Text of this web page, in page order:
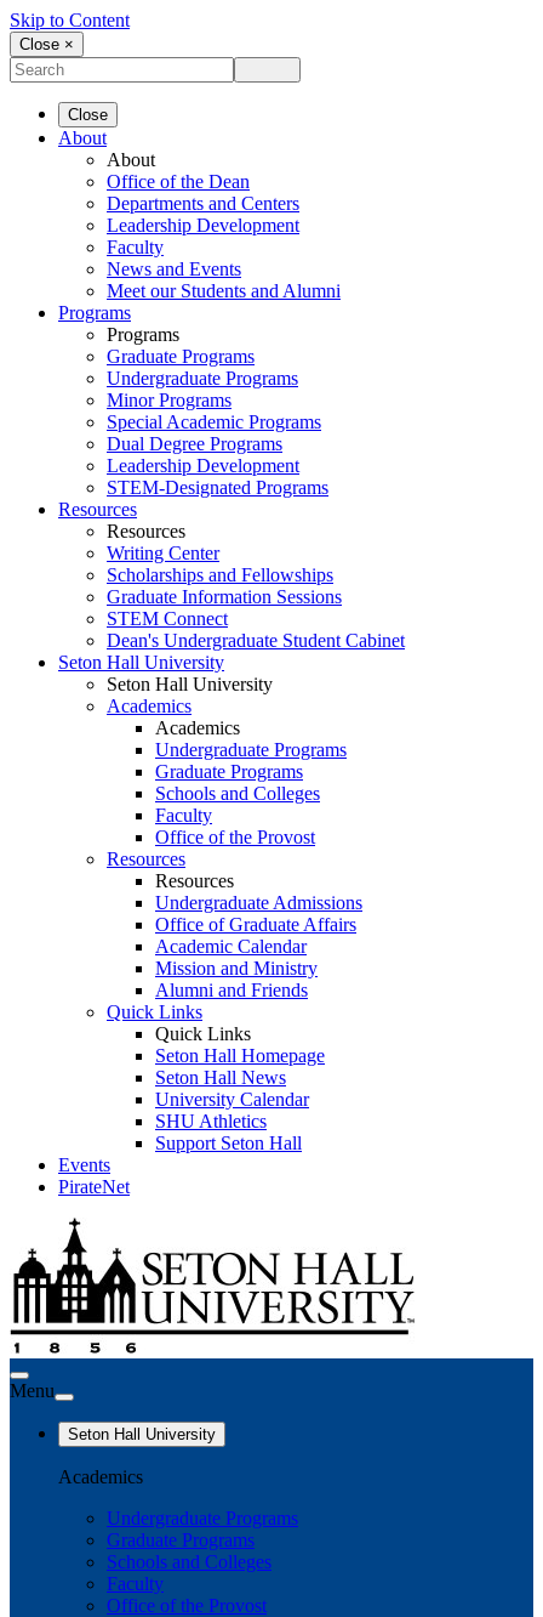
Skip to Content
Close ×
Close
About
About
Office of the Dean
Departments and Centers
Leadership Development
Faculty
News and Events
Meet our Students and Alumni
Programs
Programs
Graduate Programs
Undergraduate Programs
Minor Programs
Special Academic Programs
Dual Degree Programs
Leadership Development
STEM-Designated Programs
Resources
Resources
Writing Center
Scholarships and Fellowships
Graduate Information Sessions
STEM Connect
Dean's Undergraduate Student Cabinet
Seton Hall University
Seton Hall University
Academics
Academics
Undergraduate Programs
Graduate Programs
Schools and Colleges
Faculty
Office of the Provost
Resources
Resources
Undergraduate Admissions
Office of Graduate Affairs
Academic Calendar
Mission and Ministry
Alumni and Friends
Quick Links
Quick Links
Seton Hall Homepage
Seton Hall News
University Calendar
SHU Athletics
Support Seton Hall
Events
PirateNet
Menu
Seton Hall University
Academics
Undergraduate Programs
Graduate Programs
Schools and Colleges
Faculty
Office of the Provost